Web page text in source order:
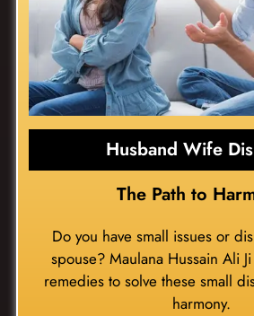
Husband Wife
The Path to
Do you have small issues or
spouse? Maulana Hussain Ali
remedies to solve these small
harmony.